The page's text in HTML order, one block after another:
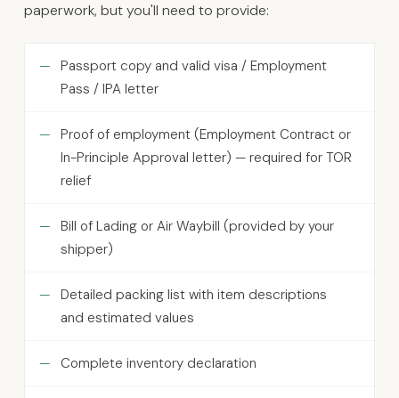
paperwork, but you'll need to provide:
Passport copy and valid visa / Employment
Pass / IPA letter
Proof of employment (Employment Contract or
In-Principle Approval letter) — required for TOR
relief
Bill of Lading or Air Waybill (provided by your
shipper)
Detailed packing list with item descriptions
and estimated values
Complete inventory declaration